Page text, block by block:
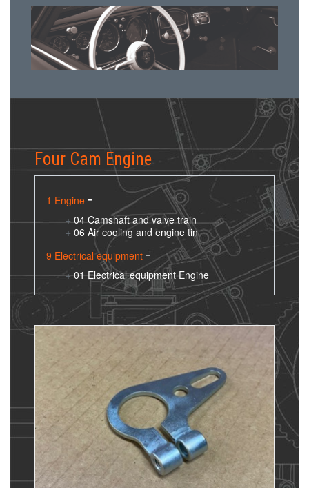
Four Cam Engine
1 Engine
04 Camshaft and valve train
06 Air cooling and engine tin
9 Electrical equipment
01 Electrical equipment Engine